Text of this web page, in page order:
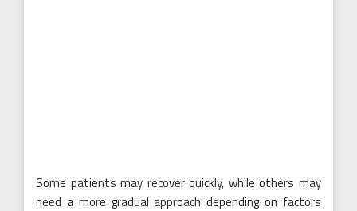
Some patients may recover quickly, while others may
need a more gradual approach depending on factors